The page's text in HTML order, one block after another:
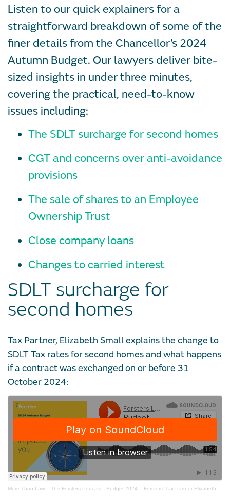
Listen to our quick explainers for a
straightforward breakdown of some of the
finer details from the Chancellor’s 2024
Autumn Budget. Our lawyers deliver bite-
sized insights in under three minutes,
covering the practical, need-to-know
issues including:
The SDLT surcharge for second homes
CGT and concerns over anti-avoidance
provisions
The sale of shares to an Employee
Ownership Trust
Close company loans
Changes to carried interest
SDLT surcharge for
second homes
Tax Partner, Elizabeth Small explains the change to
SDLT Tax rates for second homes and what happens
if a contract was exchanged on or before 31
October 2024:
More Than Law – The Forsters Podcast · Budget 2024 – Forsters' Tax Partner Elizabeth Small on SDLT